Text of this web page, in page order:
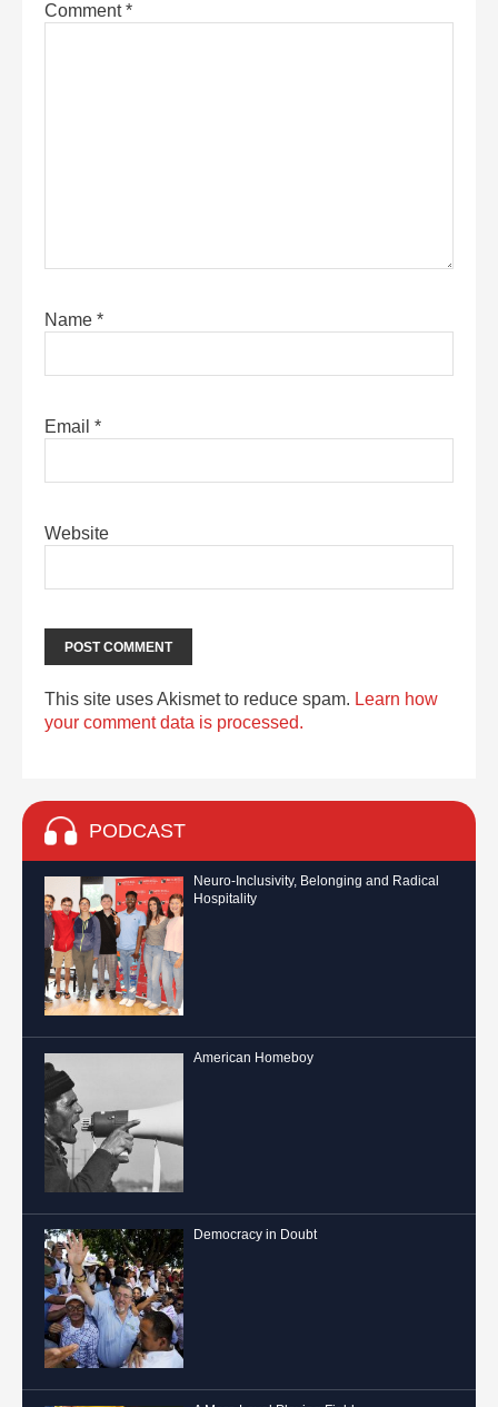
Comment*
Name *
Email *
Website
This site uses Akismet to reduce spam. Learn how
your comment data is processed.
PODCAST
Neuro-Inclusivity, Belonging and Radical
Hospitality
American Homeboy
Democracy in Doubt